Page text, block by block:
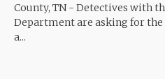
County, TN - Detectives with
Department are asking for
a...